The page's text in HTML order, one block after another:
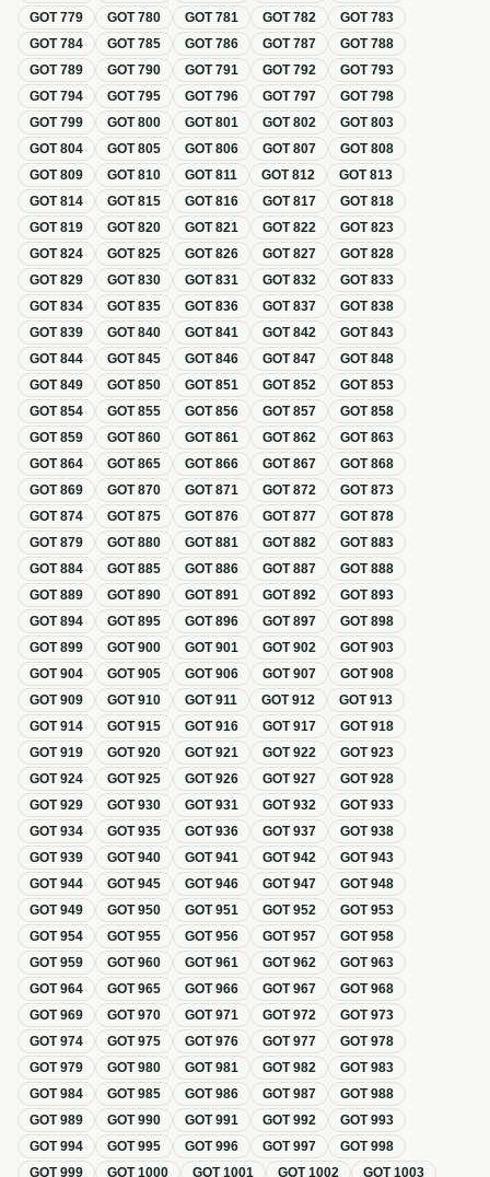
GOT779 GOT780 GOT781 GOT782 GOT783
GOT784 GOT785 GOT786 GOT787 GOT788
GOT789 GOT790 GOT791 GOT792 GOT793
GOT794 GOT795 GOT796 GOT797 GOT798
GOT799 GOT800 GOT801 GOT802 GOT803
GOT804 GOT805 GOT806 GOT807 GOT808
GOT809 GOT810 GOT811 GOT812 GOT813
GOT814 GOT815 GOT816 GOT817 GOT818
GOT819 GOT820 GOT821 GOT822 GOT823
GOT824 GOT825 GOT826 GOT827 GOT828
GOT829 GOT830 GOT831 GOT832 GOT833
GOT834 GOT835 GOT836 GOT837 GOT838
GOT839 GOT840 GOT841 GOT842 GOT843
GOT844 GOT845 GOT846 GOT847 GOT848
GOT849 GOT850 GOT851 GOT852 GOT853
GOT854 GOT855 GOT856 GOT857 GOT858
GOT859 GOT860 GOT861 GOT862 GOT863
GOT864 GOT865 GOT866 GOT867 GOT868
GOT869 GOT870 GOT871 GOT872 GOT873
GOT874 GOT875 GOT876 GOT877 GOT878
GOT879 GOT880 GOT881 GOT882 GOT883
GOT884 GOT885 GOT886 GOT887 GOT888
GOT889 GOT890 GOT891 GOT892 GOT893
GOT894 GOT895 GOT896 GOT897 GOT898
GOT899 GOT900 GOT901 GOT902 GOT903
GOT904 GOT905 GOT906 GOT907 GOT908
GOT909 GOT910 GOT911 GOT912 GOT913
GOT914 GOT915 GOT916 GOT917 GOT918
GOT919 GOT920 GOT921 GOT922 GOT923
GOT924 GOT925 GOT926 GOT927 GOT928
GOT929 GOT930 GOT931 GOT932 GOT933
GOT934 GOT935 GOT936 GOT937 GOT938
GOT939 GOT940 GOT941 GOT942 GOT943
GOT944 GOT945 GOT946 GOT947 GOT948
GOT949 GOT950 GOT951 GOT952 GOT953
GOT954 GOT955 GOT956 GOT957 GOT958
GOT959 GOT960 GOT961 GOT962 GOT963
GOT964 GOT965 GOT966 GOT967 GOT968
GOT969 GOT970 GOT971 GOT972 GOT973
GOT974 GOT975 GOT976 GOT977 GOT978
GOT979 GOT980 GOT981 GOT982 GOT983
GOT984 GOT985 GOT986 GOT987 GOT988
GOT989 GOT990 GOT991 GOT992 GOT993
GOT994 GOT995 GOT996 GOT997 GOT998
GOT999 GOT1000 GOT1001 GOT1002 GOT1003